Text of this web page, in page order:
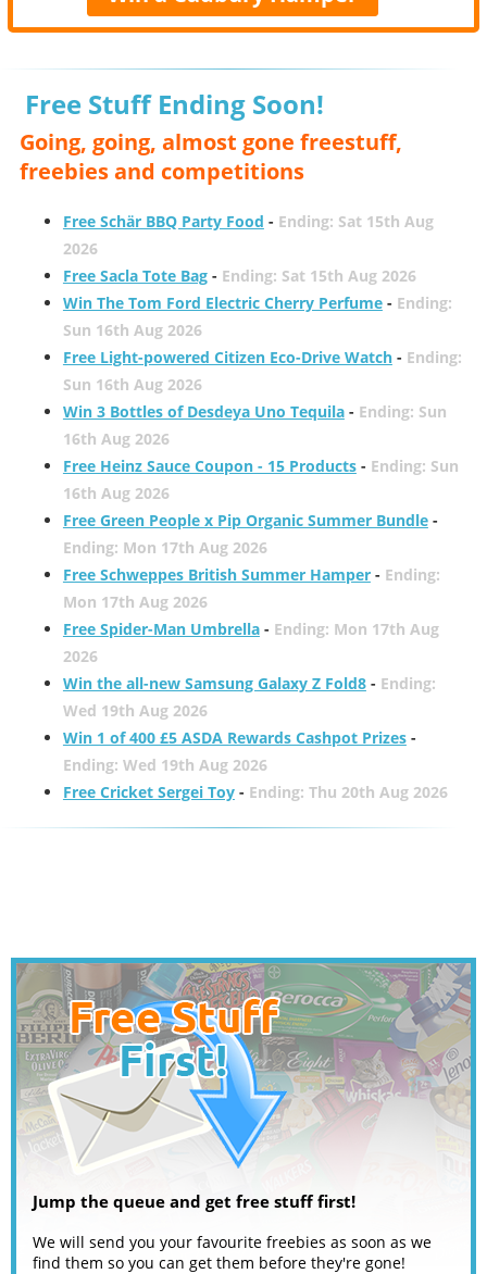
Free Stuff Ending Soon!
Going, going, almost gone freestuff,
freebies and competitions
Free Schär BBQ Party Food - Ending: Sat 15th Aug
2026
Free Sacla Tote Bag- Ending: Sat 15th Aug 2026
Win The Tom Ford Electric Cherry Perfume- Ending:
Sun 16th Aug 2026
Free Light-powered Citizen Eco-Drive Watch- Ending:
Sun 16th Aug 2026
Win 3 Bottles of Desdeya Uno Tequila- Ending: Sun
16th Aug 2026
Free Heinz Sauce Coupon - 15 Products- Ending: Sun
16th Aug 2026
Free Green People x Pip Organic Summer Bundle-
Ending: Mon 17th Aug 2026
Free Schweppes British Summer Hamper- Ending:
Mon 17th Aug 2026
Free Spider-Man Umbrella- Ending: Mon 17th Aug
2026
Win the all-new Samsung Galaxy Z Fold8- Ending:
Wed 19th Aug 2026
Win 1 of 400 £5 ASDA Rewards Cashpot Prizes-
Ending: Wed 19th Aug 2026
Free Cricket Sergei Toy- Ending: Thu 20th Aug 2026
Jump the queue and get free stuff first!
We will send you your favourite freebies as soon as we
find them so you can get them before they're gone!